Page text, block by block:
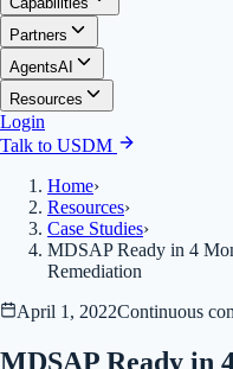
Partners
AgentsAI
Resources
Login
Talk to USDM
Home›
Resources›
Case Studies›
MDSAP Ready in 4
Remediation
April 1, 2022Continuous
MDSAP Ready in